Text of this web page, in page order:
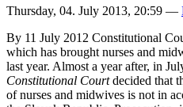
Thursday, 04. July 2013, 20:59 —
By 11 July 2012 Constitutional
which has brought nurses and
last year. Almost a year after, in
Constitutional Courtdecided that
of nurses and midwives is not in